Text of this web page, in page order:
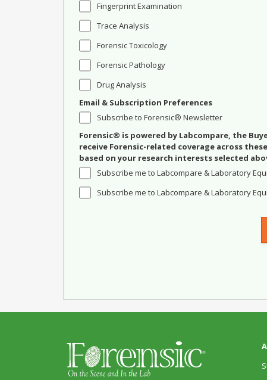
Fingerprint Examination
Trace Analysis
Forensic Toxicology
Forensic Pathology
Drug Analysis
Email & Subscription Preferences
Subscribe to Forensic® Newsletter
Forensic® is powered by Labcompare, the
receive Forensic-related coverage across
based on your research interests selected
Subscribe me to Labcompare & Laboratory
Subscribe me to Labcompare & Laboratory